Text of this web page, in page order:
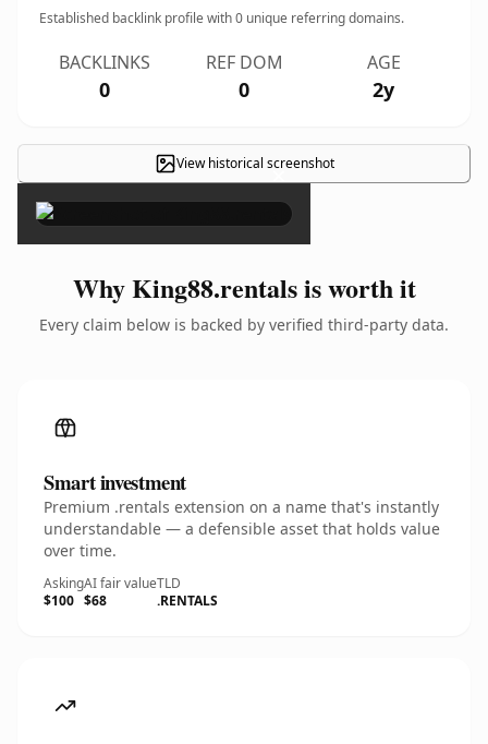
Established backlink profile with0 unique referring domains.
BACKLINKS
0
REF DOM
0
AGE
2y
View historical screenshot
×
Why King88.rentals is worth it
Every claim below is backed by verified third-party data.
Smart investment
Premium .rentals extension on a name that's instantly
understandable — a defensible asset that holds value
over time.
Asking
$100
AI fair value
$68
TLD
.RENTALS